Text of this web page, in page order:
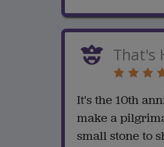
That's
It's the 10th
make a
small stone to